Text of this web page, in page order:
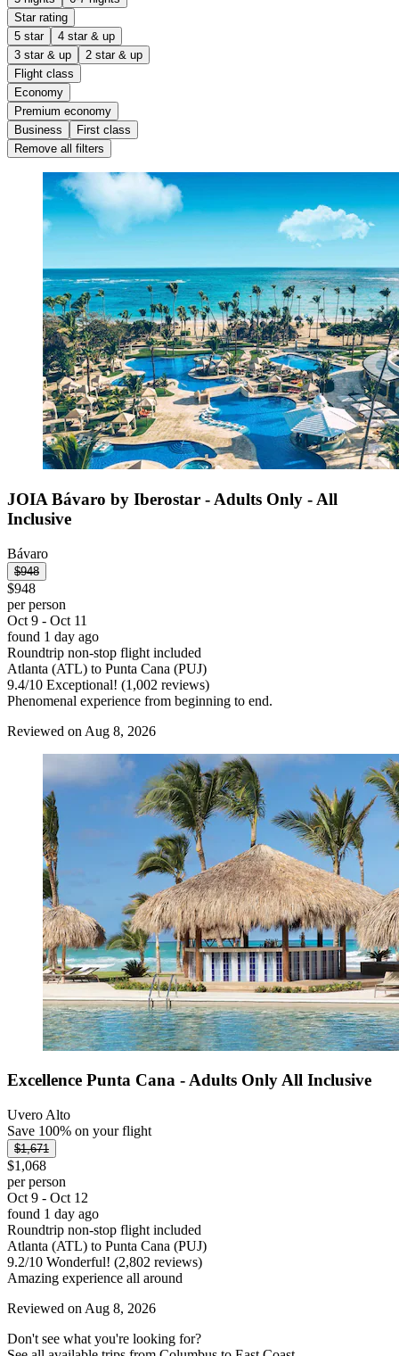
Star rating
5 star
4 star & up
3 star & up
2 star & up
Flight class
Economy
Premium economy
Business
First class
Remove all filters
JOIA Bávaro by Iberostar - Adults Only - All
Inclusive
Bávaro
$948
$948
per person
Oct 9 - Oct 11
found 1 day ago
Roundtrip non-stop flight included
Atlanta (ATL) to Punta Cana (PUJ)
9.4/10 Exceptional! (1,002 reviews)
Phenomenal experience from beginning to end.
Reviewed on Aug 8, 2026
Excellence Punta Cana - Adults Only All Inclusive
Uvero Alto
Save 100% on your flight
$1,671
$1,068
per person
Oct 9 - Oct 12
found 1 day ago
Roundtrip non-stop flight included
Atlanta (ATL) to Punta Cana (PUJ)
9.2/10 Wonderful! (2,802 reviews)
Amazing experience all around
Reviewed on Aug 8, 2026
Don't see what you're looking for?